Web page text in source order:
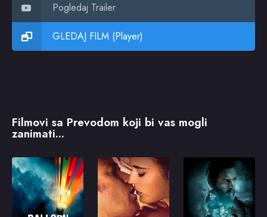
Pogledaj Trailer
GLEDAJ FILM (Player)
Filmovi sa Prevodom koji bi vas mogli
zanimati...